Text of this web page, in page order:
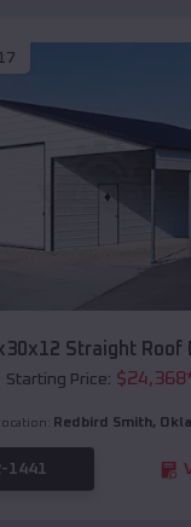
Straight Roof
Starting Price: $24,368
Redbird Smith,
1441